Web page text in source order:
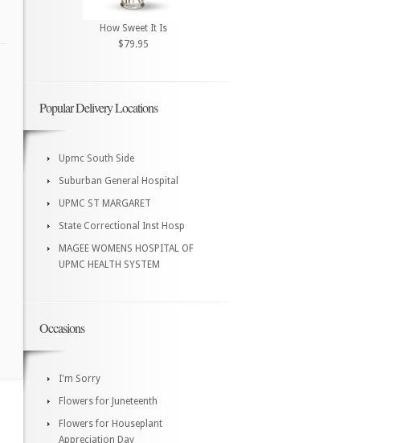
How Sweet It Is
$79.95
Popular Delivery Locations
Upmc South Side
Suburban General Hospital
UPMC ST MARGARET
State Correctional Inst Hosp
MAGEE WOMENS HOSPITAL OF
UPMC HEALTH SYSTEM
Occasions
I'm Sorry
Flowers for Juneteenth
Flowers for Houseplant
Appreciation Day